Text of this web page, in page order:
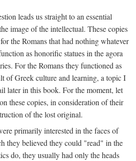
leads us straight to an essential
image of the intellectual. These copies
the Romans that had nothing whatever
as honorific statues in the agora
For the Romans they functioned as
of Greek culture and learning, a topic I
later in this book. For the moment, let
these copies, in consideration of their
of the lost original.
primarily interested in the faces of
they believed they could "read" in the
do, they usually had only the heads